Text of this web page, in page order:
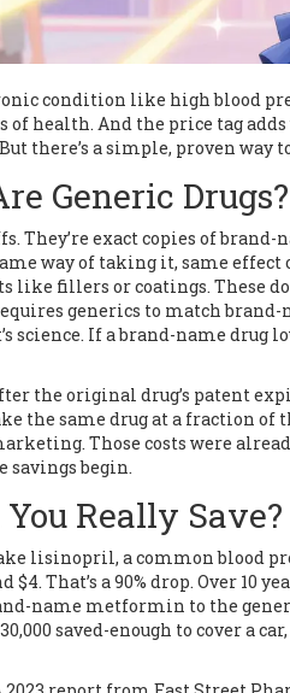
condition like high blood
health. And the price tag adds
there’s a simple, proven way
Generic Drugs?
They’re exact copies of
way of taking it, same effect
fillers or coatings. These
generics to match
science. If a brand-name
the original drug’s patent
the same drug at a fraction of
Those costs were
savings begin.
Really Save?
lisinopril, a common blood
That’s a 90% drop. Over 10
name metformin to the
saved-enough to cover a